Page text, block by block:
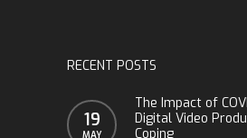
RECENT POSTS
19
MAY
The Impact of
Digital Video
Coping